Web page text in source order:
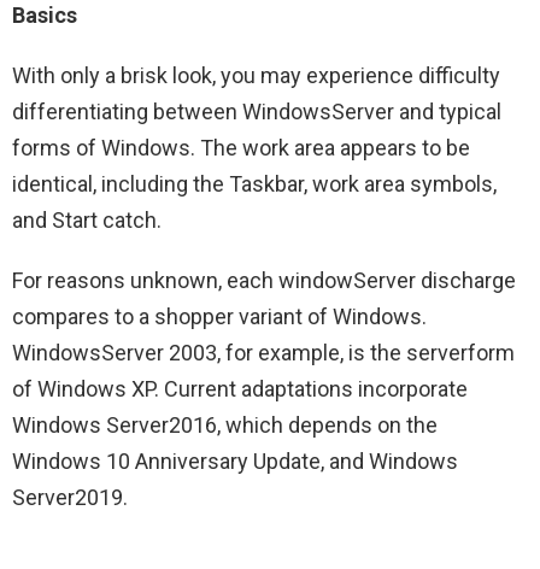
Basics
With only a brisk look, you may experience difficulty
differentiating between WindowsServer and typical
forms of Windows. The work area appears to be
identical, including the Taskbar, work area symbols,
and Start catch.
For reasons unknown, each windowServer discharge
compares to a shopper variant of Windows.
WindowsServer 2003, for example, is the serverform
of Windows XP. Current adaptations incorporate
Windows Server2016, which depends on the
Windows 10 Anniversary Update, and Windows
Server2019.